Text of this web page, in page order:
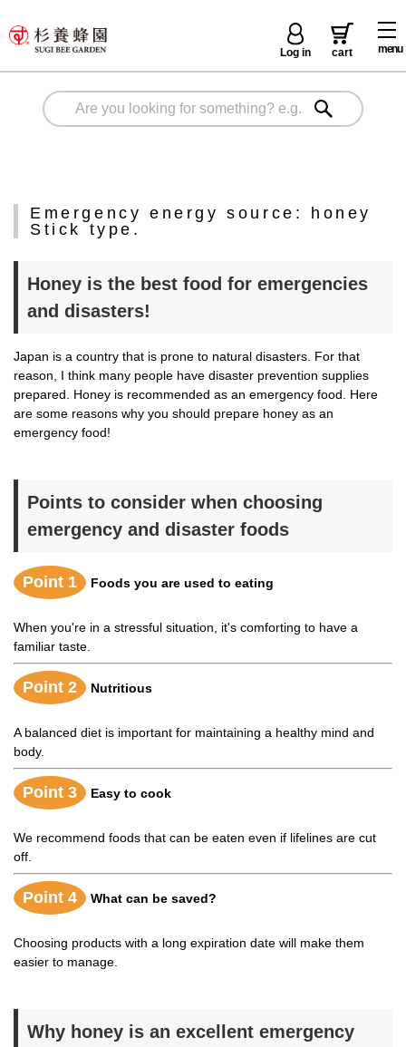
menu
Log in cart
Emergency energy source: honey
Stick type.
Honey is the best food for emergencies
and disasters!
Japan is a country that is prone to natural disasters. For that
reason, I think many people have disaster prevention supplies
prepared. Honey is recommended as an emergency food. Here
are some reasons why you should prepare honey as an
emergency food!
Points to consider when choosing
emergency and disaster foods
Point 1 Foods you are used to eating
When you're in a stressful situation, it's comforting to have a
familiar taste.
Point 2 Nutritious
A balanced diet is important for maintaining a healthy mind and
body.
Point 3 Easy to cook
We recommend foods that can be eaten even if lifelines are cut
off.
Point 4 What can be saved?
Choosing products with a long expiration date will make them
easier to manage.
Why honey is an excellent emergency